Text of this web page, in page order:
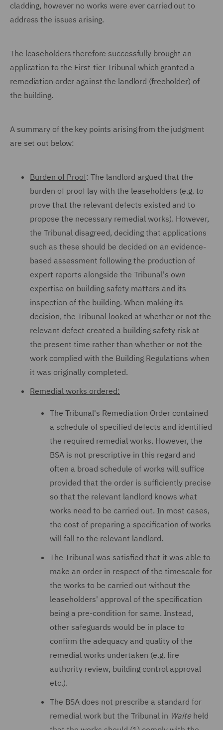
cladding, however no works were ever carried out to
address the issues arising.
The leaseholders therefore successfully brought an
application to the First-tier Tribunal which granted a
remediation order against the landlord (freeholder) of
the building.
A summary of the key points arising from the judgment
are set out below:
Burden of Proof: The landlord argued that the
burden of proof lay with the leaseholders (e.g. to
prove that the relevant defects existed and to
propose the necessary remedial works). However,
the Tribunal disagreed, deciding that applications
such as these should be decided on an evidence-
based assessment following the production of
expert reports alongside the Tribunal's own
expertise on building safety matters and its
inspection of the building. When making its
decision, the Tribunal looked at whether or not the
relevant defect created a building safety risk at
the present time rather than whether or not the
work complied with the Building Regulations when
it was originally completed.
Remedial works ordered:
The Tribunal's Remediation Order contained
a schedule of specified defects and identified
the required remedial works. However, the
BSA is not prescriptive in this regard and
often a broad schedule of works will suffice
provided that the order is sufficiently precise
so that the relevant landlord knows what
works need to be carried out. In most cases,
the cost of preparing a specification of works
will fall to the relevant landlord.
The Tribunal was satisfied that it was able to
make an order in respect of the timescale for
the works to be carried out without the
leaseholders' approval of the specification
being a pre-condition for same. Instead,
other safeguards would be in place to
confirm the adequacy and quality of the
remedial works undertaken (e.g. fire
authority review, building control approval
etc.).
The BSA does not prescribe a standard for
remedial work but the Tribunal in Waiteheld